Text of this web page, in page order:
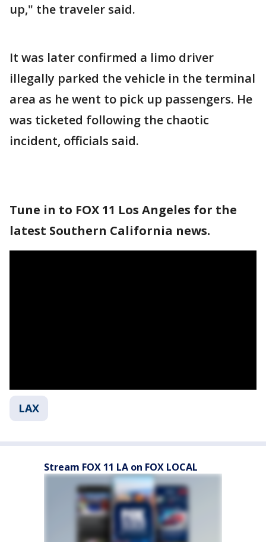
up," the traveler said.
It was later confirmed a limo driver
illegally parked the vehicle in the terminal
area as he went to pick up passengers. He
was ticketed following the chaotic
incident, officials said.
Tune in to FOX 11 Los Angeles for the
latest Southern California news.
LAX
Stream FOX 11 LA on FOX LOCAL